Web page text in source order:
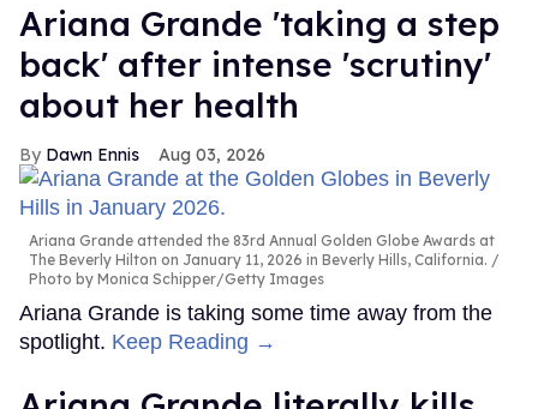
Ariana Grande 'taking a step
back' after intense 'scrutiny'
about her health
Dawn Ennis Aug 03, 2026
Ariana Grande attended the 83rd Annual Golden Globe Awards at
The Beverly Hilton on January 11, 2026 in Beverly Hills, California.
Photo by Monica Schipper/Getty Images
Ariana Grande is taking some time away from the
spotlight. Keep Reading →